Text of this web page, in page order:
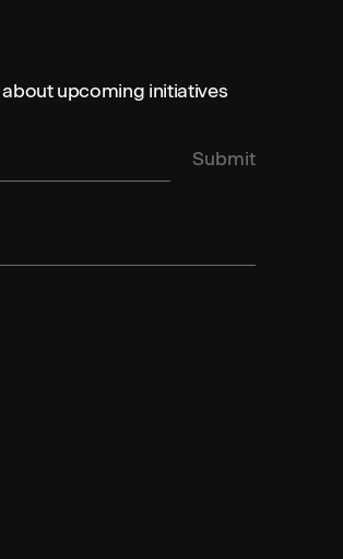
upcoming initiatives